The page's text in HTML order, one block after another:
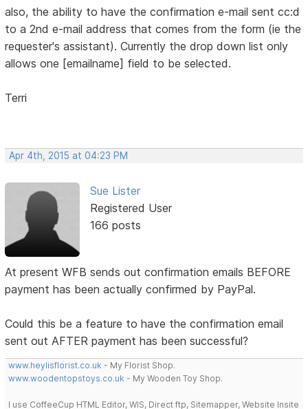
also, the ability to have the confirmation e-mail sent cc:d
to a 2nd e-mail address that comes from the form (ie the
requester's assistant). Currently the drop down list only
allows one [emailname] field to be selected.
Terri
Apr 4th, 2015 at 04:23 PM
Sue Lister
Registered User
166 posts
At present WFB sends out confirmation emails BEFORE
payment has been actually confirmed by PayPal.
Could this be a feature to have the confirmation email
sent out AFTER payment has been successful?
www.heylisflorist.co.uk - My Florist Shop.
www.woodentopstoys.co.uk - My Wooden Toy Shop.
I use CoffeeCup HTML Editor, WIS, Direct ftp, Sitemapper, Website Insite